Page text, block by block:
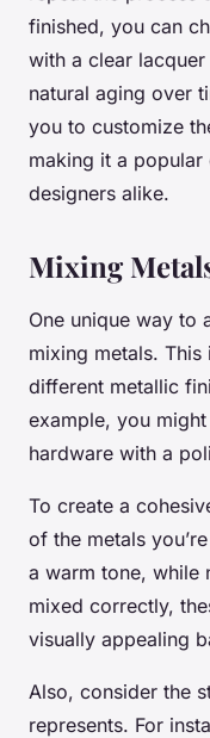
finished, you can
with a clear
natural aging over
you to customize
making it a
designers alike.
Mixing
One unique way to
mixing metals.
different metallic
example, you
hardware with a
To create a
of the metals
a warm tone, while
mixed correctly,
visually appealing
Also, consider the
represents. For